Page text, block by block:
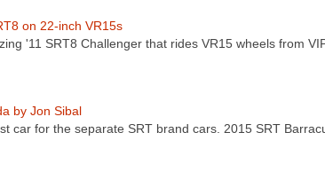
on 22-inch VR15s
'11 SRT8 Challenger that rides VR15 wheels from
by Jon Sibal
car for the separate SRT brand cars. 2015 SRT